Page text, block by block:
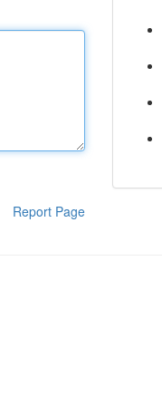
Report Page